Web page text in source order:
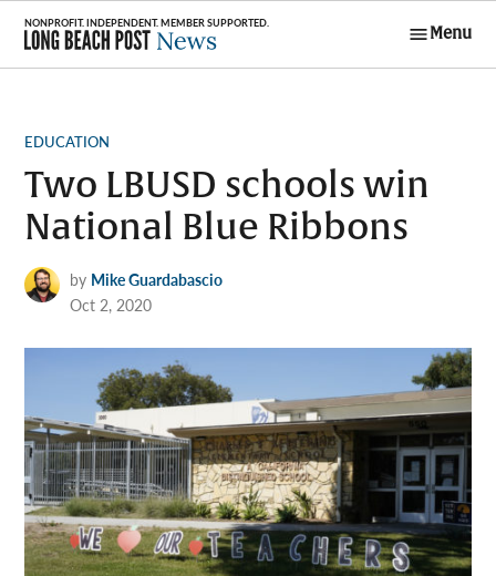
Skip
content
Menu
POSTED
EDUCATION
Two LBUSD schools win
National Blue Ribbons
by Mike Guardabascio
Oct 2, 2020